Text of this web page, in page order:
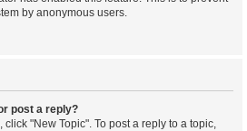
by anonymous users.
post a reply?
"New Topic". To post a reply to a topic,